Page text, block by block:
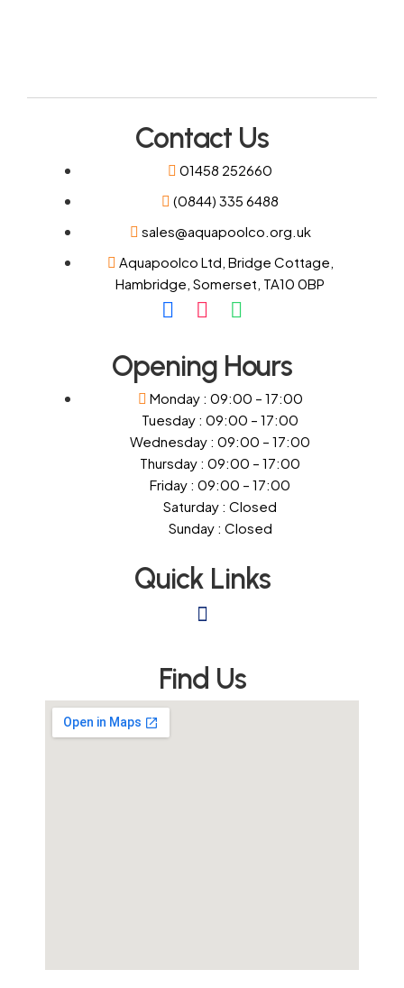
Contact Us
01458 252660
(0844) 335 6488
sales@aquapoolco.org.uk
Aquapoolco Ltd, Bridge Cottage,
Hambridge, Somerset, TA10 0BP
Opening Hours
Monday : 09:00 – 17:00
Tuesday : 09:00 – 17:00
Wednesday : 09:00 – 17:00
Thursday : 09:00 – 17:00
Friday : 09:00 – 17:00
Saturday : Closed
Sunday : Closed
Quick Links
Find Us